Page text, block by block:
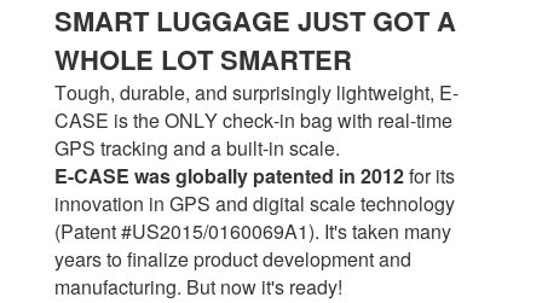
SMART LUGGAGE JUST GOT A
WHOLE LOT SMARTER
Tough, durable, and surprisingly lightweight, E-
CASE is the ONLY check-in bag with real-time
GPS tracking and a built-in scale.
E-CASE was globally patented in 2012for its
innovation in GPS and digital scale technology
(Patent #US2015/0160069A1). It's taken many
years to finalize product development and
manufacturing. But now it's ready!